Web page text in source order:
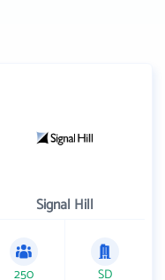
Signal Hill
250 SD